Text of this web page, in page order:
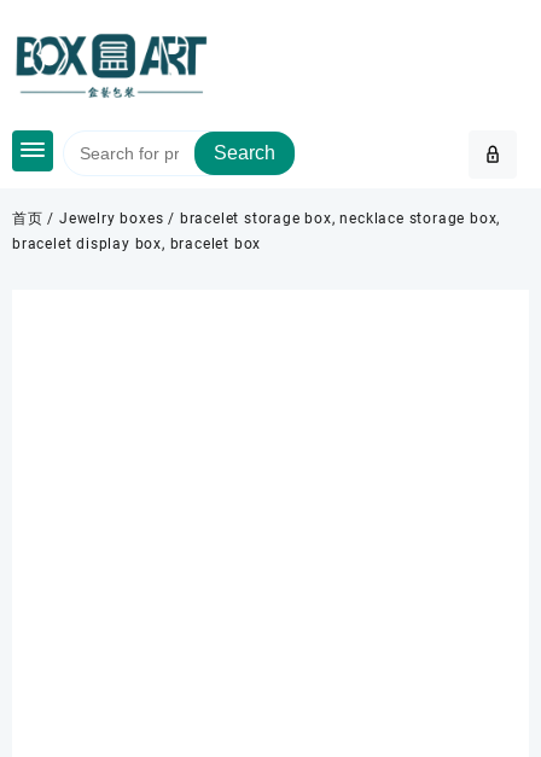
content
Search
首页 /Jewelry boxes / bracelet storage box, necklace storage box,
bracelet display box, bracelet box